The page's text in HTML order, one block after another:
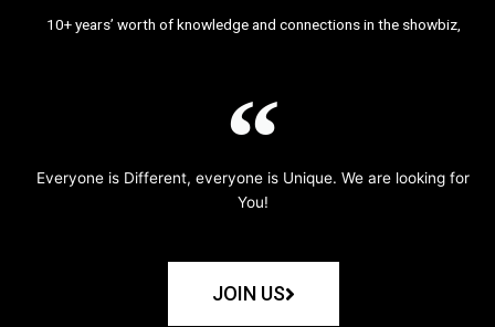
10+ years’ worth of knowledge and connections in the showbiz,
Everyone is Different, everyone is Unique. We are looking for
You!
JOIN US